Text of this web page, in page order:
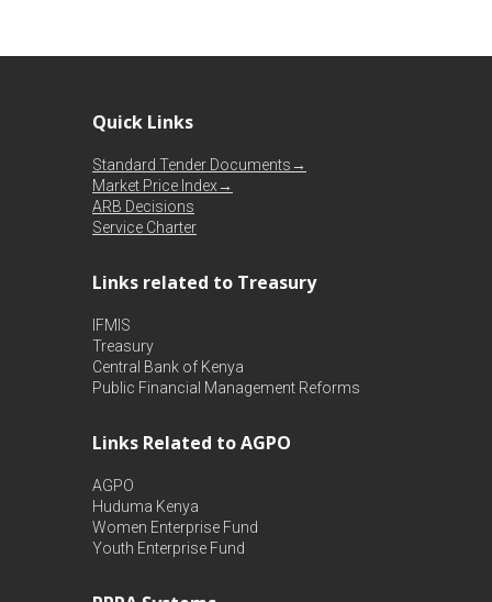
Quick Links
Standard Tender Documents→
Market Price Index→
ARB Decisions
Service Charter
Links related to Treasury
IFMIS
Treasury
Central Bank of Kenya
Public Financial Management Reforms
Links Related to AGPO
AGPO
Huduma Kenya
Women Enterprise Fund
Youth Enterprise Fund